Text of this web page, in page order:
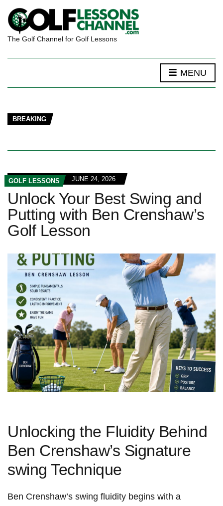
The Golf Channel for Golf Lessons
MENU
BREAKING
GOLF LESSONS JUNE 24, 2026
Unlock Your Best Swing and
Putting with Ben Crenshaw’s
Golf Lesson
Unlocking ‌the Fluidity Behind ​
Ben Crenshaw’s Signature
swing Technique
Ben Crenshaw’s ​swing​ fluidity ‍begins with a